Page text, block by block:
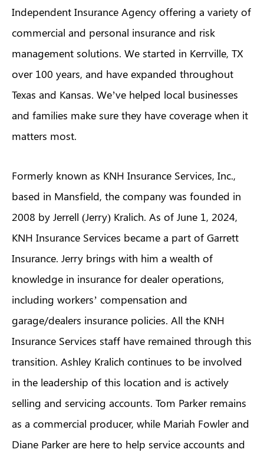
Independent Insurance Agency offering a variety of
commercial and personal insurance and risk
management solutions. We started in Kerrville, TX
over 100 years, and have expanded throughout
Texas and Kansas. We’ve helped local businesses
and families make sure they have coverage when it
matters most.
Formerly known as KNH Insurance Services, Inc.,
based in Mansfield, the company was founded in
2008 by Jerrell (Jerry) Kralich. As of June 1, 2024,
KNH Insurance Services became a part of Garrett
Insurance. Jerry brings with him a wealth of
knowledge in insurance for dealer operations,
including workers’ compensation and
garage/dealers insurance policies. All the KNH
Insurance Services staff have remained through this
transition. Ashley Kralich continues to be involved
in the leadership of this location and is actively
selling and servicing accounts. Tom Parker remains
as a commercial producer, while Mariah Fowler and
Diane Parker are here to help service accounts and